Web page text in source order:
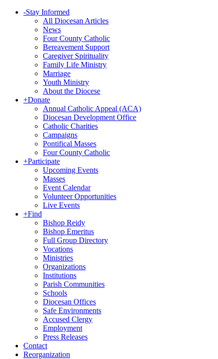
-Stay Informed
All Diocesan Articles
News
Four County Catholic
Bereavement Support
Caregiver Spirituality
Family Life Ministry
Marriage
Youth Ministry
About the Diocese
+Donate
Annual Catholic Appeal (ACA)
Diocesan Development Office
Catholic Charities
Campaigns
Pontifical Masses
Four County Catholic
+Participate
Upcoming Events
Masses
Event Calendar
Volunteer Opportunities
Live Events
+Find
Bishop Reidy
Bishop Emeritus
Full Group Directory
Vocations
Ministries
Organizations
Institutions
Parish Communities
Schools
Diocesan Offices
Safe Environments
Accused Clergy
Employment
Press Releases
Contact
Reorganization